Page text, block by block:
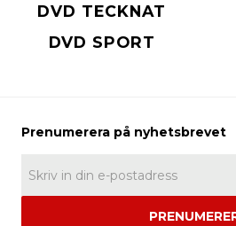
DVD TECKNAT
DVD SPORT